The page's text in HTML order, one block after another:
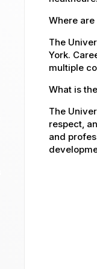
Where
The
York.
multiple
What is
The
respect,
and